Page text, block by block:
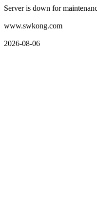
Server is down for
www.swkong.com
2026-08-06